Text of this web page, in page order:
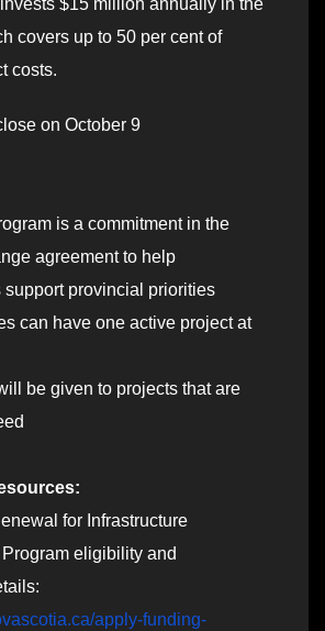
$15 million annually in the
covers up to 50 per cent of
costs.
on October 9
is a commitment in the
agreement to help
provincial priorities
can have one active project at
be given to projects that are
for Infrastructure
eligibility and
apply-funding-